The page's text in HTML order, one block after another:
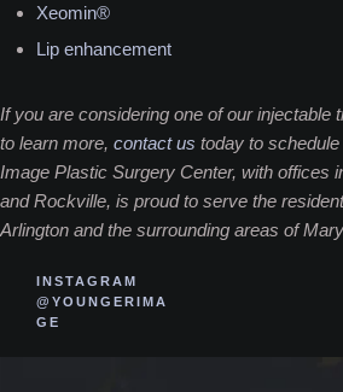
Xeomin®
Lip enhancement
If you are considering one of our injectable
to learn more, contact us today to
Image Plastic Surgery Center, with offices
and Rockville, is proud to serve the
Arlington and the surrounding areas of
INSTAGRAM
@YOUNGERIMA
GE